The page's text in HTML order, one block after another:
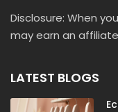
Disclosure: When
may earn an
LATEST BLOGS